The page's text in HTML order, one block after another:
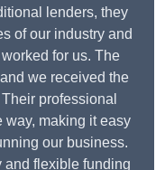
lenders, they
of our industry and
for us. The
we received the
professional
way, making it easy
our business.
and flexible funding